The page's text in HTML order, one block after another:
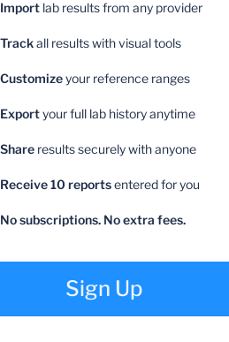
Import lab results from any provider
Trackall results with visual tools
Customizeyour reference ranges
Exportyour full lab history anytime
Share results securely with anyone
Receive 10 reportsentered for you
No subscriptions. No extra fees.
Sign Up